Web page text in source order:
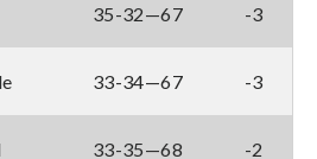
35-32—67 -3
33-34—67 -3
33-35—68 -2